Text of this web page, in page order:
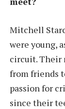
Mitchell
were young,
circuit. Their
from friends
passion for
since their